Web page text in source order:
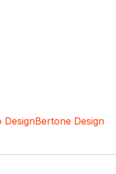
DesignBertone Design